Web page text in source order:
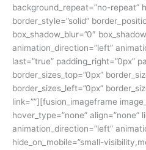
background_repeat=”no-repeat”
border_style=”solid”
box_shadow_blur=”0″
animation_direction=”left”
last=”true” padding_right=”0px”
border_sizes_top=”0px”
border_sizes_left=”0px”
link=””][fusion_imageframe
hover_type=”none” align=”none”
animation_direction=”left”
hide_on_mobile=”small-